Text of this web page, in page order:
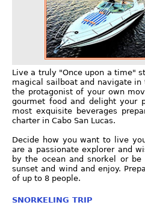
Live a truly "Once upon a time"
magical sailboat and navigate
the protagonist of your own
gourmet food and delight your
most exquisite beverages
charter in Cabo San Lucas.
Decide how you want to live
are a passionate explorer and
by the ocean and snorkel or be
sunset and wind and enjoy.
of up to 8 people.
SNORKELING TRIP